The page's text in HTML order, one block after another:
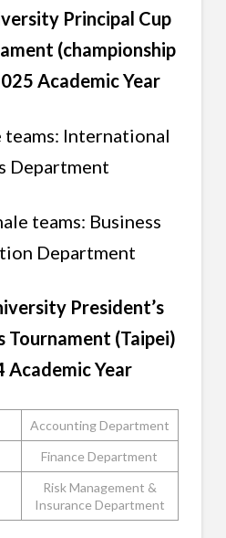
Principal Cup
(championship
Academic Year
teams: International
Department
teams: Business
Department
President’s
Tournament (Taipei)
Academic Year
Accounting Department
Finance Department
Risk Management &
Insurance Department